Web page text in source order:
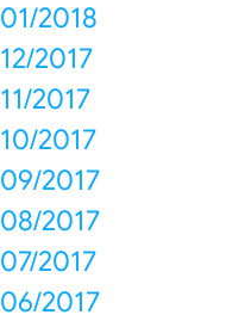
01/2018
12/2017
11/2017
10/2017
09/2017
08/2017
07/2017
06/2017